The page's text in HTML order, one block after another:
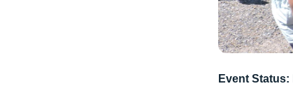
Event Status: